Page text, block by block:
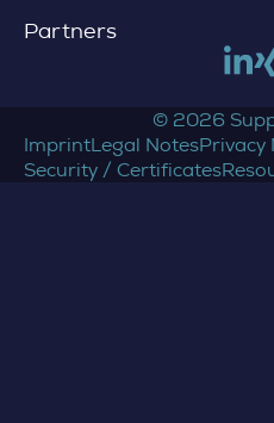
Partners
© 2026
ImprintLegal NotesPrivacy
Security / Certificates